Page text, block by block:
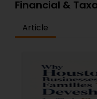
Financial &
Article